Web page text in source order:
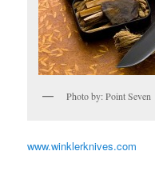
Photo by: Point Seven
www.winklerknives.com